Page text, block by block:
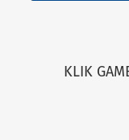
KLIK